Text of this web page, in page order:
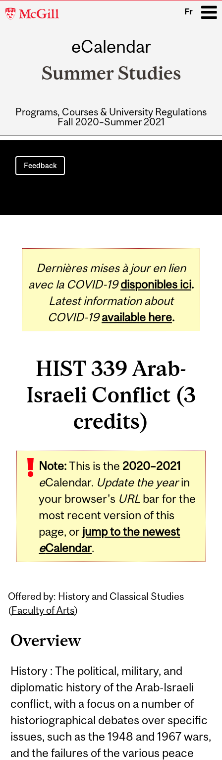
McGill
Fr
eCalendar
Summer Studies
Programs, Courses & University Regulations
Fall 2020–Summer 2021
Main
navigation
Feedback
Dernières mises à jour en lien
avec la COVID-19 disponibles ici.
Latest information about
COVID-19 available here.
HIST 339 Arab-
Israeli Conflict (3
credits)
Note:This is the 2020–2021
eCalendar. Update the yearin
your browser's URL bar for the
most recent version of this
page, or jump to the newest
eCalendar.
Offered by: History and Classical Studies
(Faculty of Arts)
Overview
History : The political, military, and
diplomatic history of the Arab-Israeli
conflict, with a focus on a number of
historiographical debates over specific
issues, such as the 1948 and 1967 wars,
and the failures of the various peace
Related
Content